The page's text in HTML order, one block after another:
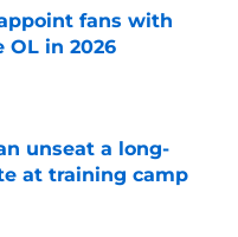
fans with
OL in 2026
Date
unseat a long-
at training camp
Date